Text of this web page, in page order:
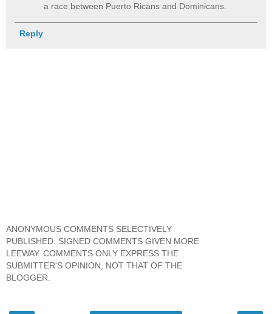
a race between Puerto Ricans and Dominicans.
Reply
ANONYMOUS COMMENTS SELECTIVELY
PUBLISHED. SIGNED COMMENTS GIVEN MORE
LEEWAY. COMMENTS ONLY EXPRESS THE
SUBMITTER'S OPINION, NOT THAT OF THE
BLOGGER.